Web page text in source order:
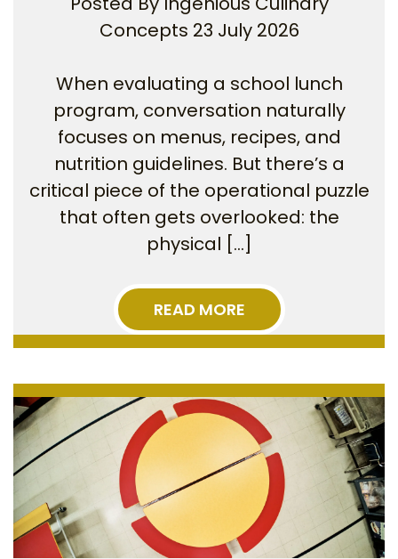
Concepts 23 July 2026
When evaluating a school lunch
program, conversation naturally
focuses on menus, recipes, and
nutrition guidelines. But there’s a
critical piece of the operational puzzle
that often gets overlooked: the
physical […]
READ MORE